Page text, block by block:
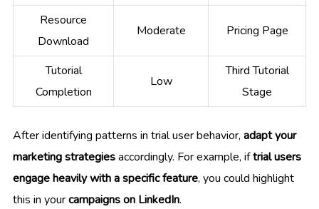
Resource
Download
Moderate Pricing Page
Tutorial
Completion
Low
Third Tutorial
Stage
After identifying patterns in trial user behavior, adapt your
marketing strategiesaccordingly. For example, iftrial users
engage heavily with a specific feature, you could highlight
this in yourcampaigns on LinkedIn.